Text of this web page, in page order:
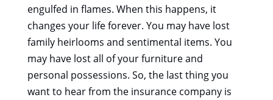
engulfed in flames. When this happens, it
changes your life forever. You may have lost
family heirlooms and sentimental items. You
may have lost all of your furniture and
personal possessions. So, the last thing you
want to hear from the insurance company is